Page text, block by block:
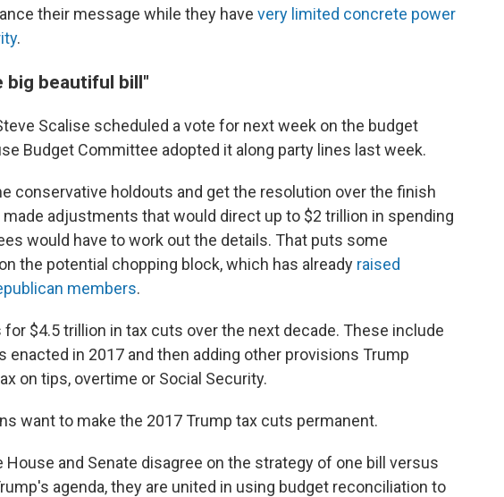
their message while they have very limited concrete power
.
big beautiful bill"
Scalise scheduled a vote for next week on the budget
Budget Committee adopted it along party lines last week.
conservative holdouts and get the resolution over the finish
made adjustments that would direct up to $2 trillion in spending
would have to work out the details. That puts some
the potential chopping block, which has already raised
members.
$4.5 trillion in tax cuts over the next decade. These include
enacted in 2017 and then adding other provisions Trump
on tips, overtime or Social Security.
want to make the 2017 Trump tax cuts permanent.
House and Senate disagree on the strategy of one bill versus
agenda, they are united in using budget reconciliation to